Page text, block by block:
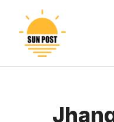
content